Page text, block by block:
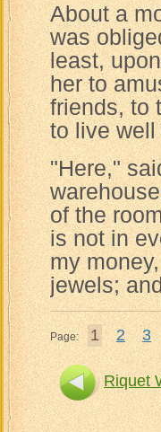
About a
was
least,
her to
friends, to
to live
"Here,"
of the
is not in
my
jewels;
Page: 1 2 3
Riquet